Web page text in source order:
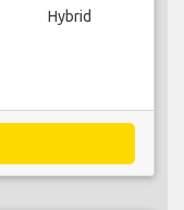
Hybrid